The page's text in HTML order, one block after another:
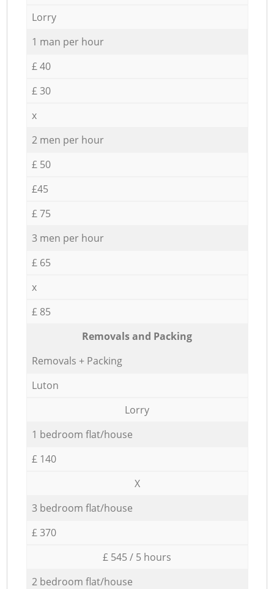
Lorry
1 man per hour
£ 40
£ 30
x
2 men per hour
£ 50
£45
£ 75
3 men per hour
£ 65
x
£ 85
Removals and Packing
Removals + Packing
Luton
Lorry
1 bedroom flat/house
£ 140
X
3 bedroom flat/house
£ 370
£ 545 / 5 hours
2 bedroom flat/house